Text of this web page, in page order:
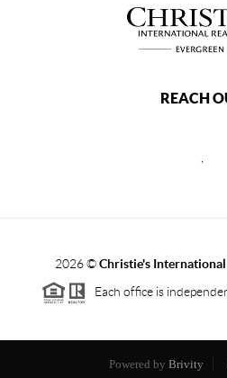
REACH
2026©Christie's International
Each office is
Powered by Brivity